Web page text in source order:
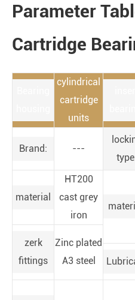
Parameter
Cartridge
cylindrical
cartridge
units
Brand: ---
material
HT200
cast grey
iron
zerk
fittings
Zinc plated
A3 steel